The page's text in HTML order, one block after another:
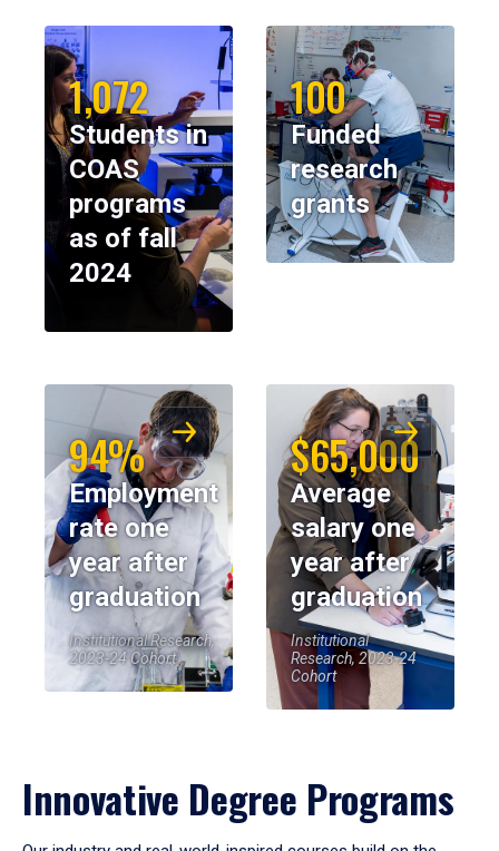
1,072
Students in
COAS
programs
as of fall
2024
100
Funded
research
grants
94%
Employment
rate one
year after
graduation
Institutional Research,
2023-24 Cohort
$65,000
Average
salary one
year after
graduation
Institutional
Research, 2023-24
Cohort
Innovative Degree Programs